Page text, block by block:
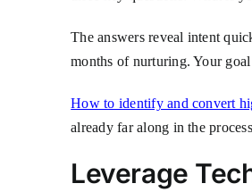
The answers reveal intent
months of nurturing. Your
How to identify and convert
already far along in the
Leverage